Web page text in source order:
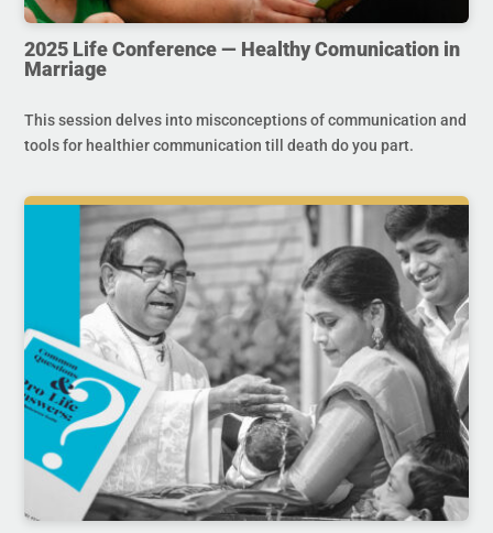
2025 Life Conference — Healthy Comunication in
Marriage
This session delves into misconceptions of communication and
tools for healthier communication till death do you part.